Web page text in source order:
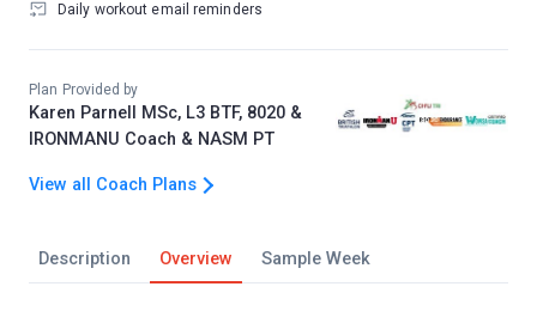
Description Overview Sample Week
Daily workout email reminders
Plan Provided by
Karen Parnell MSc, L3 BTF, 8020 &
IRONMANU Coach & NASM PT
View all Coach Plans